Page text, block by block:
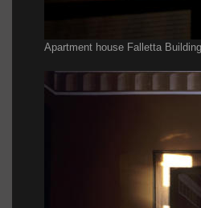
Apartment house Falletta